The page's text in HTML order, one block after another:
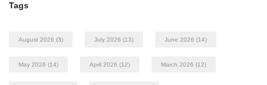
Tags
August 2026 (3) July 2026 (13) June 2026 (14)
May 2026 (14) April 2026 (12) March 2026 (12)